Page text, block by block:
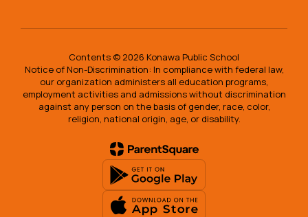
Contents © 2026 Konawa Public School
Notice of Non-Discrimination: In compliance with federal law,
our organization administers all education programs,
employment activities and admissions without discrimination
against any person on the basis of gender, race, color,
religion, national origin, age, or disability.